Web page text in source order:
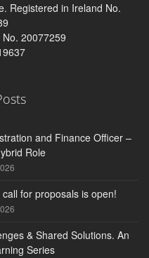
Registered in Ireland No.
20077259
and Finance Officer –
Role
for proposals is open!
& Shared Solutions. An
Series